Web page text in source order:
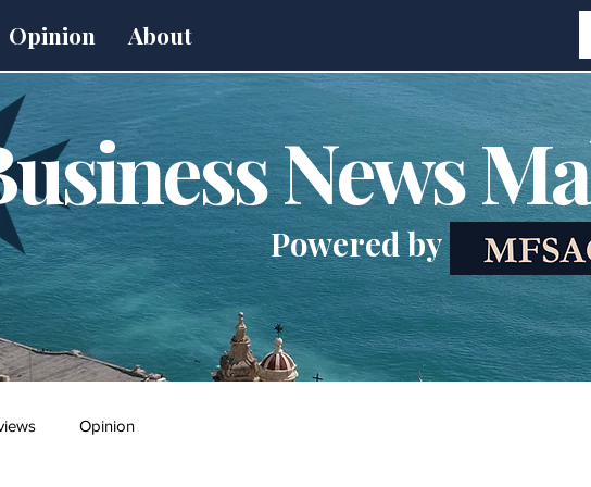
Opinion About
News
Powered by
Opinion